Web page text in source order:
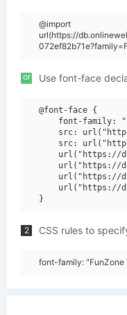
@import
url(https://
or Use font-face
@font-face {
font-family:
src:
src:
url("https://
url("https://
url("https://
url("https://
2 CSS rules to
font-family: "FunZone